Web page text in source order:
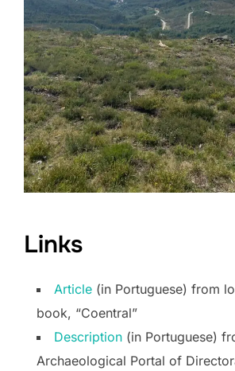
Links
Article (in Portuguese) from
book, “Coentral”
Description (in Portuguese)
Archaeological Portal of